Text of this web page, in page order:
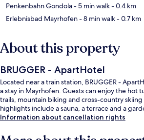
Penkenbahn Gondola- 5 min walk- 0.4 km
Erlebnisbad Mayrhofen- 8 min walk- 0.7 km
About this property
BRUGGER - ApartHotel
Located near a train station, BRUGGER -
a stay in Mayrhofen. Guests can enjoy the hot
trails, mountain biking and cross-country
highlights include a sauna, a terrace and a
Information about cancellation rights